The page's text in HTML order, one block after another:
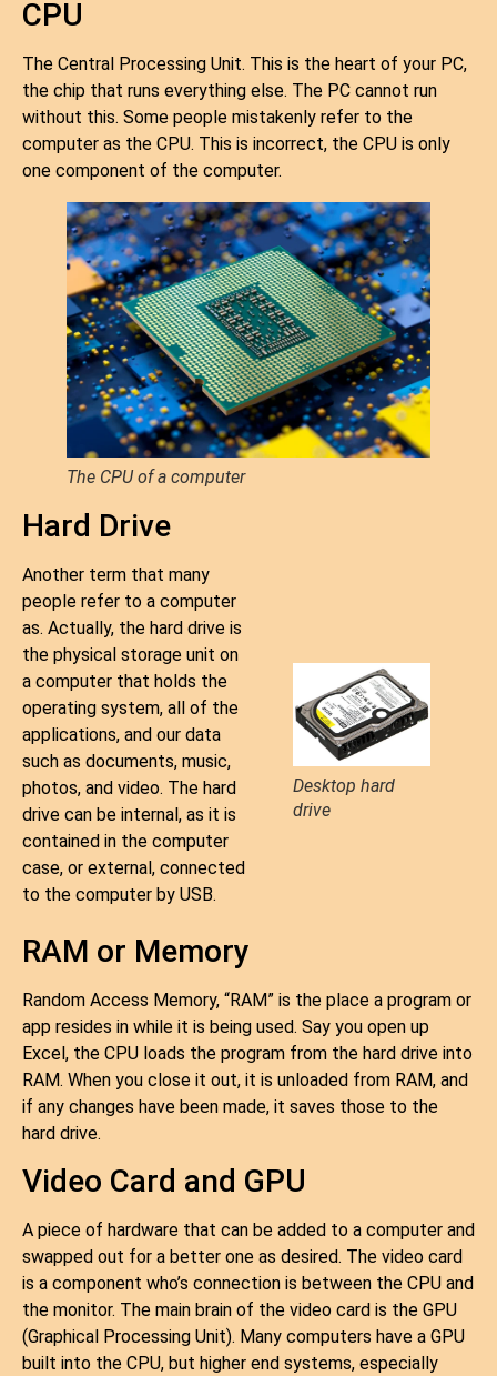
CPU
The Central Processing Unit. This is the heart of your PC,
the chip that runs everything else. The PC cannot run
without this. Some people mistakenly refer to the
computer as the CPU. This is incorrect, the CPU is only
one component of the computer.
The CPU of a computer
Hard Drive
Another term that many
people refer to a computer
as. Actually, the hard drive is
the physical storage unit on
a computer that holds the
operating system, all of the
applications, and our data
such as documents, music,
photos, and video. The hard
drive can be internal, as it is
contained in the computer
case, or external, connected
to the computer by USB.
Desktop hard
drive
RAM or Memory
Random Access Memory, “RAM” is the place a program or
app resides in while it is being used. Say you open up
Excel, the CPU loads the program from the hard drive into
RAM. When you close it out, it is unloaded from RAM, and
if any changes have been made, it saves those to the
hard drive.
Video Card and GPU
A piece of hardware that can be added to a computer and
swapped out for a better one as desired. The video card
is a component who’s connection is between the CPU and
the monitor. The main brain of the video card is the GPU
(Graphical Processing Unit). Many computers have a GPU
built into the CPU, but higher end systems, especially